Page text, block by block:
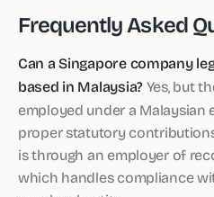
Frequently Asked
Can a Singapore company
based in Malaysia?Yes, but
employed under a
proper statutory
is through an employer of
which handles compliance